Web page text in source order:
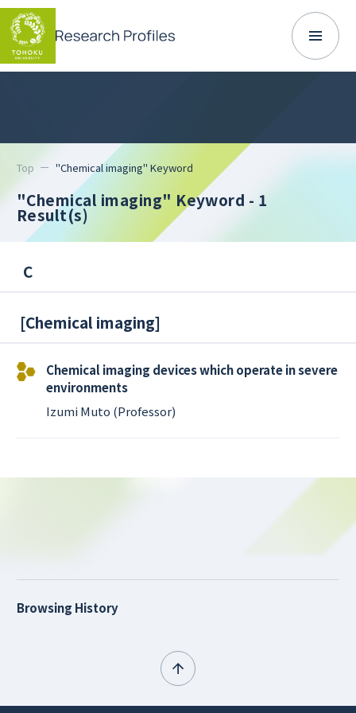
Top "Chemical imaging" Keyword
"Chemical imaging" Keyword - 1
Result(s)
C
[Chemical imaging]
Chemical imaging devices which operate in severe
environments
Izumi Muto (Professor)
Browsing History